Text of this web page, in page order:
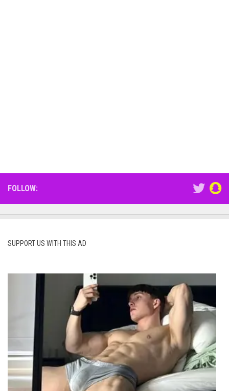
FOLLOW:
SUPPORT US WITH THIS AD